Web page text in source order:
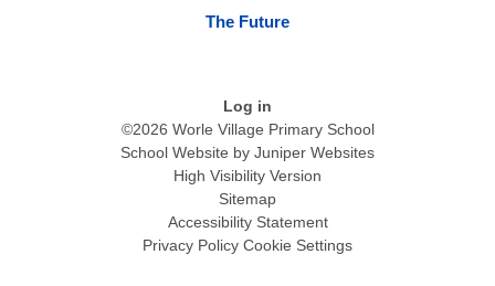
The Future
Log in
©2026 Worle Village Primary School
School Website by Juniper Websites
High Visibility Version
Sitemap
Accessibility Statement
Privacy Policy Cookie Settings